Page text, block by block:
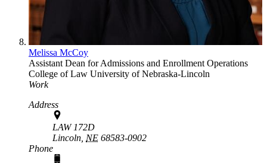
Melissa McCoy
Assistant Dean for Admissions and Enrollment Operations
College of Law University of Nebraska-Lincoln
Work
Address
LAW 172D
Lincoln, NE 68583-0902
Phone